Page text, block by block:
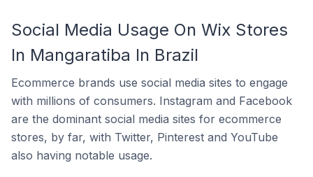
Social Media Usage On Wix Stores
In Mangaratiba In Brazil
Ecommerce brands use social media sites to engage
with millions of consumers. Instagram and Facebook
are the dominant social media sites for ecommerce
stores, by far, with Twitter, Pinterest and YouTube
also having notable usage.